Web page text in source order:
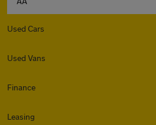
Used Cars
Used Vans
Finance
Leasing